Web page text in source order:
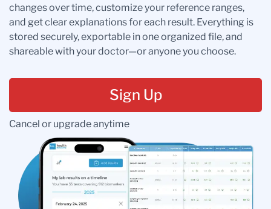
changes over time, customize your reference ranges,
and get clear explanations for each result. Everything is
stored securely, exportable in one organized file, and
shareable with your doctor—or anyone you choose.
Sign Up
Cancel or upgrade anytime